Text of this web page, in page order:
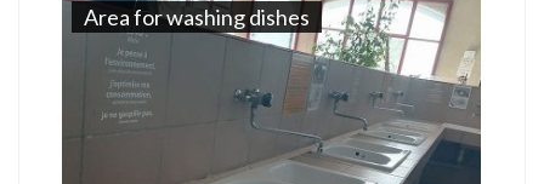
Area for washing dishes